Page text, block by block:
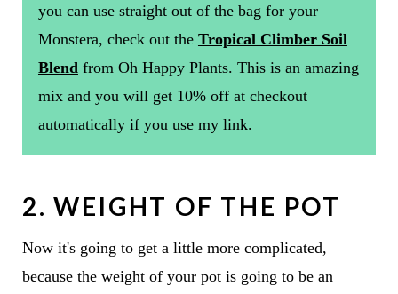
you can use straight out of the bag for your
Monstera, check out the Tropical Climber Soil
Blend from Oh Happy Plants. This is an amazing
mix and you will get 10% off at checkout
automatically if you use my link.
2. WEIGHT OF THE POT
Now it's going to get a little more complicated,
because the weight of your pot is going to be an